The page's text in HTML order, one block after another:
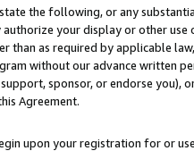
the following, or any
your display or other
than as required by applicable
without our advance written
sponsor, or endorse you),
Agreement.
upon your registration for or